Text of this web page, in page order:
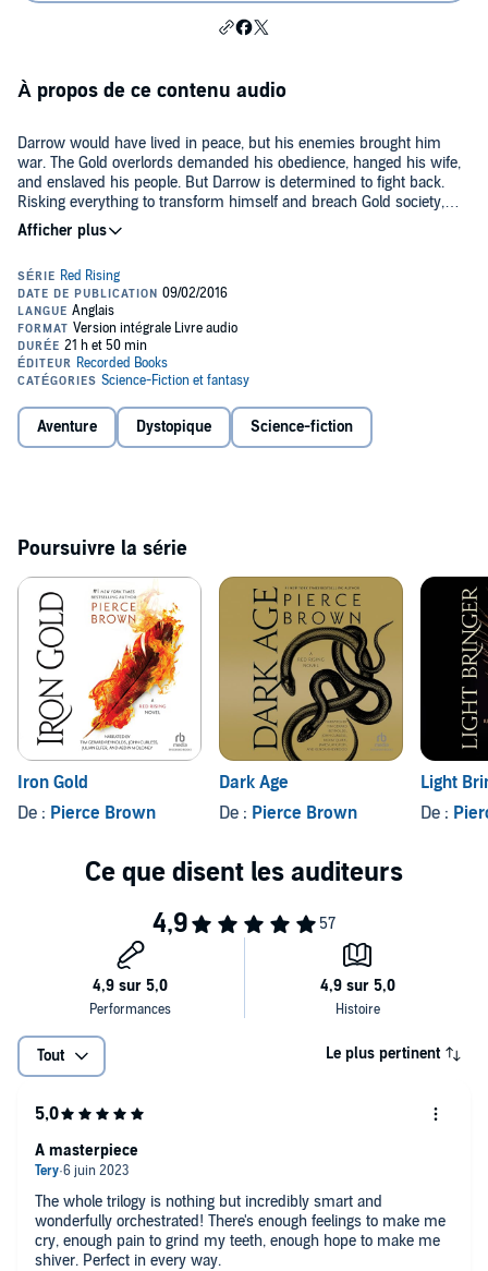
À propos de ce contenu audio
Darrow would have lived in peace, but his enemies brought him
war. The Gold overlords demanded his obedience, hanged his wife,
and enslaved his people. But Darrow is determined to fight back.
Risking everything to transform himself and breach Gold society,
Darrow has battled to survive the cutthroat rivalries that breed
Society's mightiest warriors, climbed the ranks, and waited patiently
within.
But devotion to honor and hunger for vengeance run deep on both
sides. Darrow and his comrades-in-arms face powerful enemies
without scruple or mercy. Among them are some Darrow once
considered friends. To win, Darrow will need to inspire those
shackled in darkness to break their chains, unmake the world their
too glorious to surrender.
Aventure
Dystopique Science-fiction
Poursuivre la série
Iron Gold
De : Pierce Brown
Dark Age
De : Pierce Brown
Light
De :
Tout Le plus pertinent
The whole trilogy is nothing but incredibly smart and
wonderfully orchestrated! There's enough feelings to make me
cry, enough pain to grind my teeth, enough hope to make me
shiver. Perfect in every way.
A masterpiece